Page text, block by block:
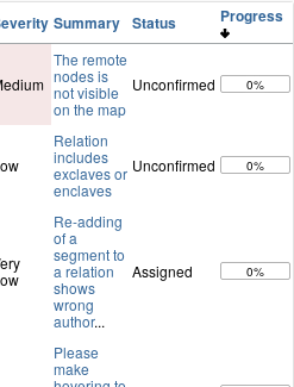
Summary Status Progress
The remote
nodes is
not visible
on the map
Unconfirmed 0%
Relation
includes
exclaves or
enclaves
Unconfirmed 0%
Re-adding
of a
segment to
a relation
shows
wrong
author...
Assigned 0%
Please
make